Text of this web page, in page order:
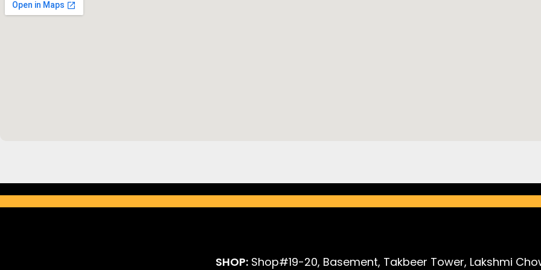
SHOP: Shop#19-20, Basement, Takbeer Tower, Lakshmi